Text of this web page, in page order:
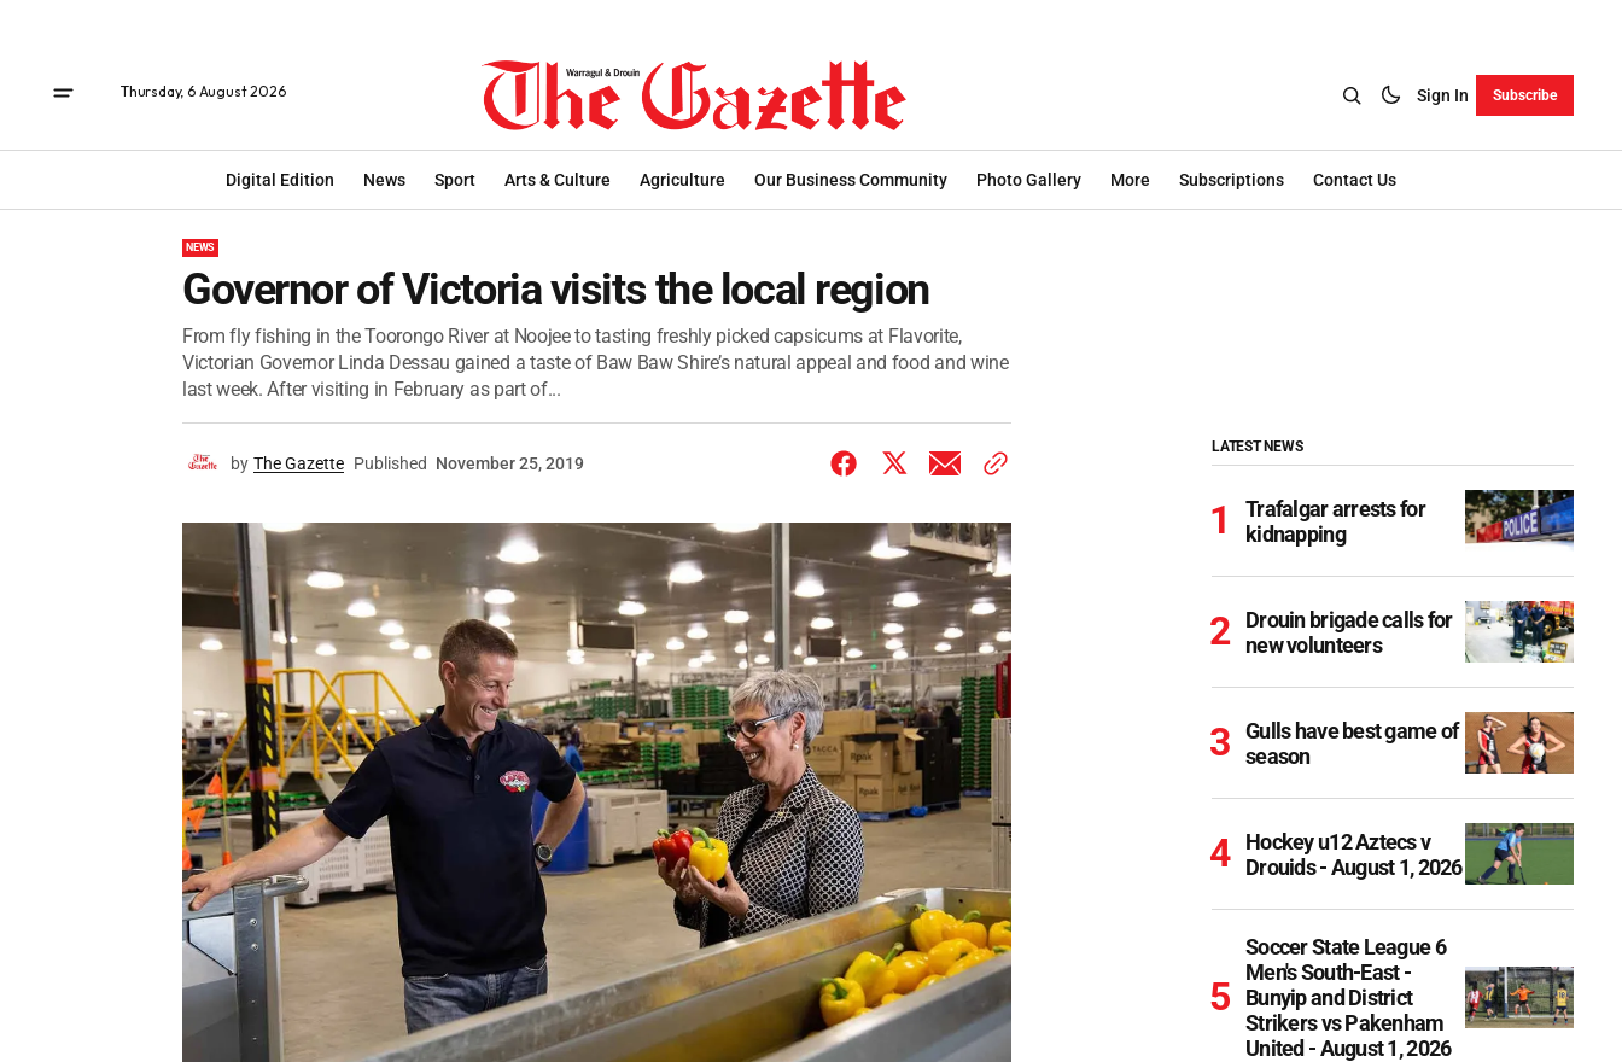
Thursday, 6 August 2026 Sign In Subscribe
Digital Edition News Sport Arts & Culture Agriculture Our Business Community Photo Gallery More Subscriptions Contact Us
NEWS
Governor of Victoria visits the local region
From fly fishing in the Toorongo River at Noojee to tasting freshly picked capsicums at Flavorite,
Victorian Governor Linda Dessau gained a taste of Baw Baw Shire’s natural appeal and food and wine
last week. After visiting in February as part of...
by The Gazette Published November 25, 2019
LATEST NEWS
Trafalgar arrests for
kidnapping
Drouin brigade calls for
new volunteers
Gulls have best game of
season
Hockey u12 Aztecs v
Drouids - August 1, 2026
Soccer State League 6
Men's South-East -
Bunyip and District
Strikers vs Pakenham
United - August 1, 2026